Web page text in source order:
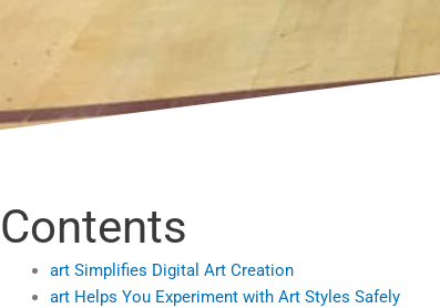
Contents
art Simplifies Digital Art Creation
art Helps You Experiment with Art Styles Safely